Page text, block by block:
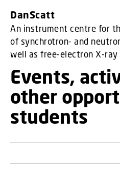
DanScatt
An instrument centre for
of synchrotron- and
well as free-electron X-ray
Events,
other
students